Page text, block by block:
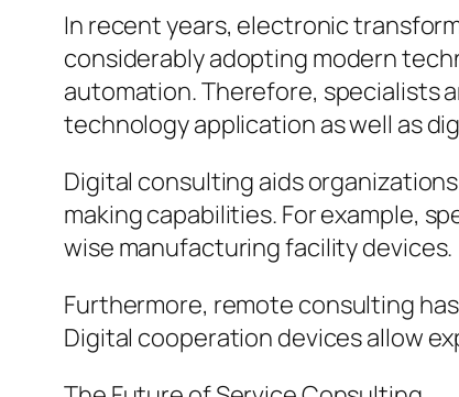
In recent years, electronic
considerably adopting modern
automation. Therefore, specialists
technology application as well as
Digital consulting aids
making capabilities. For example,
wise manufacturing facility devices.
Furthermore, remote consulting
Digital cooperation devices allow